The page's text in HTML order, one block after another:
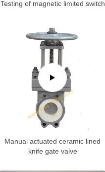
Testing of magnetic limited switch
Manual actuated ceramic lined
knife gate valve